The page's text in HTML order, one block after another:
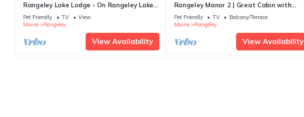
Rangeley Lake Lodge - On Rangeley Lake
with large lawn and close to town!
Pet Friendly TV
View
Maine
Rangeley
View Availability
Rangeley Manor 2 | Great Cabin with
Shared Access to Rangeley Lake.
Pet Friendly TV
Balcony/Terrace
Maine
Rangeley
View Availability